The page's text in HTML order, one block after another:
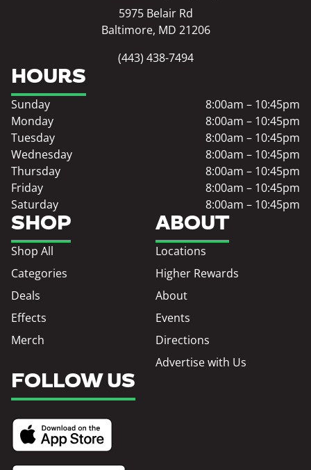
5975 Belair Rd
Baltimore, MD 21206
(443) 438-7494
SHOP
Shop All
Categories
Deals
Effects
Merch
ABOUT
Locations
Higher Rewards
About
Events
Directions
Advertise with Us
HOURS
Sunday
8:00am – 10:45pm
Monday
8:00am – 10:45pm
Tuesday
8:00am – 10:45pm
Wednesday
8:00am – 10:45pm
Thursday
8:00am – 10:45pm
Friday
8:00am – 10:45pm
Saturday
8:00am – 10:45pm
FOLLOW US